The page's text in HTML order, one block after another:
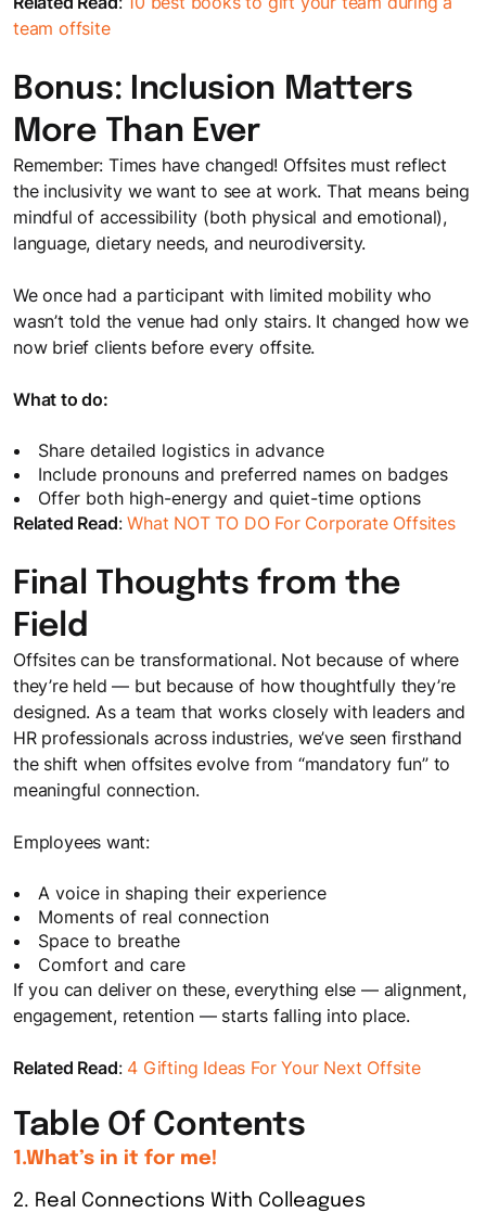
Table Of Contents
1.What’s in it for me!
2. Real Connections With Colleagues
team offsite
Bonus: Inclusion Matters
More Than Ever
Remember: Times have changed! Offsites must reflect
the inclusivity we want to see at work. That means being
mindful of accessibility (both physical and emotional),
language, dietary needs, and neurodiversity.
We once had a participant with limited mobility who
wasn’t told the venue had only stairs. It changed how we
now brief clients before every offsite.
What to do:
Share detailed logistics in advance
Include pronouns and preferred names on badges
Offer both high-energy and quiet-time options
Related Read:What NOT TO DO For Corporate Offsites
Final Thoughts from the
Field
Offsites can be transformational. Not because of where
they’re held — but because of how thoughtfully they’re
designed. As a team that works closely with leaders and
HR professionals across industries, we’ve seen firsthand
the shift when offsites evolve from “mandatory fun” to
meaningful connection.
Employees want:
A voice in shaping their experience
Moments of real connection
Space to breathe
Comfort and care
If you can deliver on these, everything else — alignment,
engagement, retention — starts falling into place.
Related Read: 4 Gifting Ideas For Your Next Offsite